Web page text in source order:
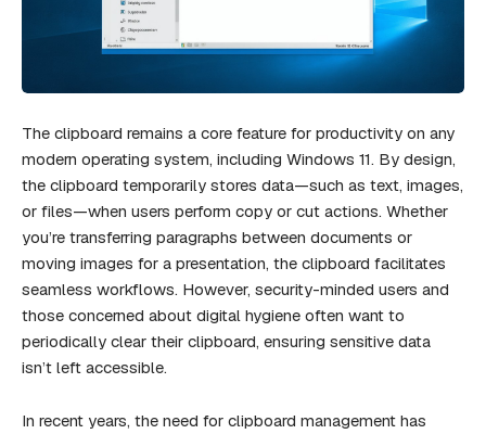
The clipboard remains a core feature for productivity on any
modern operating system, including Windows 11. By design,
the clipboard temporarily stores data—such as text, images,
or files—when users perform copy or cut actions. Whether
you’re transferring paragraphs between documents or
moving images for a presentation, the clipboard facilitates
seamless workflows. However, security-minded users and
those concerned about digital hygiene often want to
periodically clear their clipboard, ensuring sensitive data
isn’t left accessible.
In recent years, the need for clipboard management has